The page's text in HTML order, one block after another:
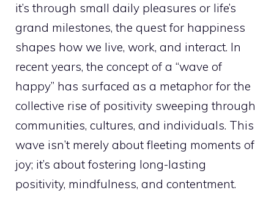
it’s through small daily pleasures or life’s
grand milestones, the quest for happiness
shapes how we live, work, and interact. In
recent years, the concept of a “wave of
happy” has surfaced as a metaphor for the
collective rise of positivity sweeping through
communities, cultures, and individuals. This
wave isn’t merely about fleeting moments of
joy; it’s about fostering long-lasting
positivity, mindfulness, and contentment.